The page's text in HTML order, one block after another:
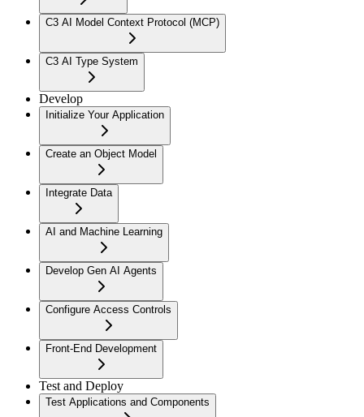
C3 AI Model Context Protocol (MCP)
C3 AI Type System
Develop
Initialize Your Application
Create an Object Model
Integrate Data
AI and Machine Learning
Develop Gen AI Agents
Configure Access Controls
Front-End Development
Test and Deploy
Test Applications and Components